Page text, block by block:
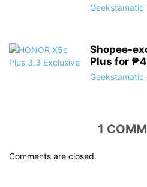
Geekstamatic
Shopee-
Plus for
Geekstamatic
1
Comments are closed.